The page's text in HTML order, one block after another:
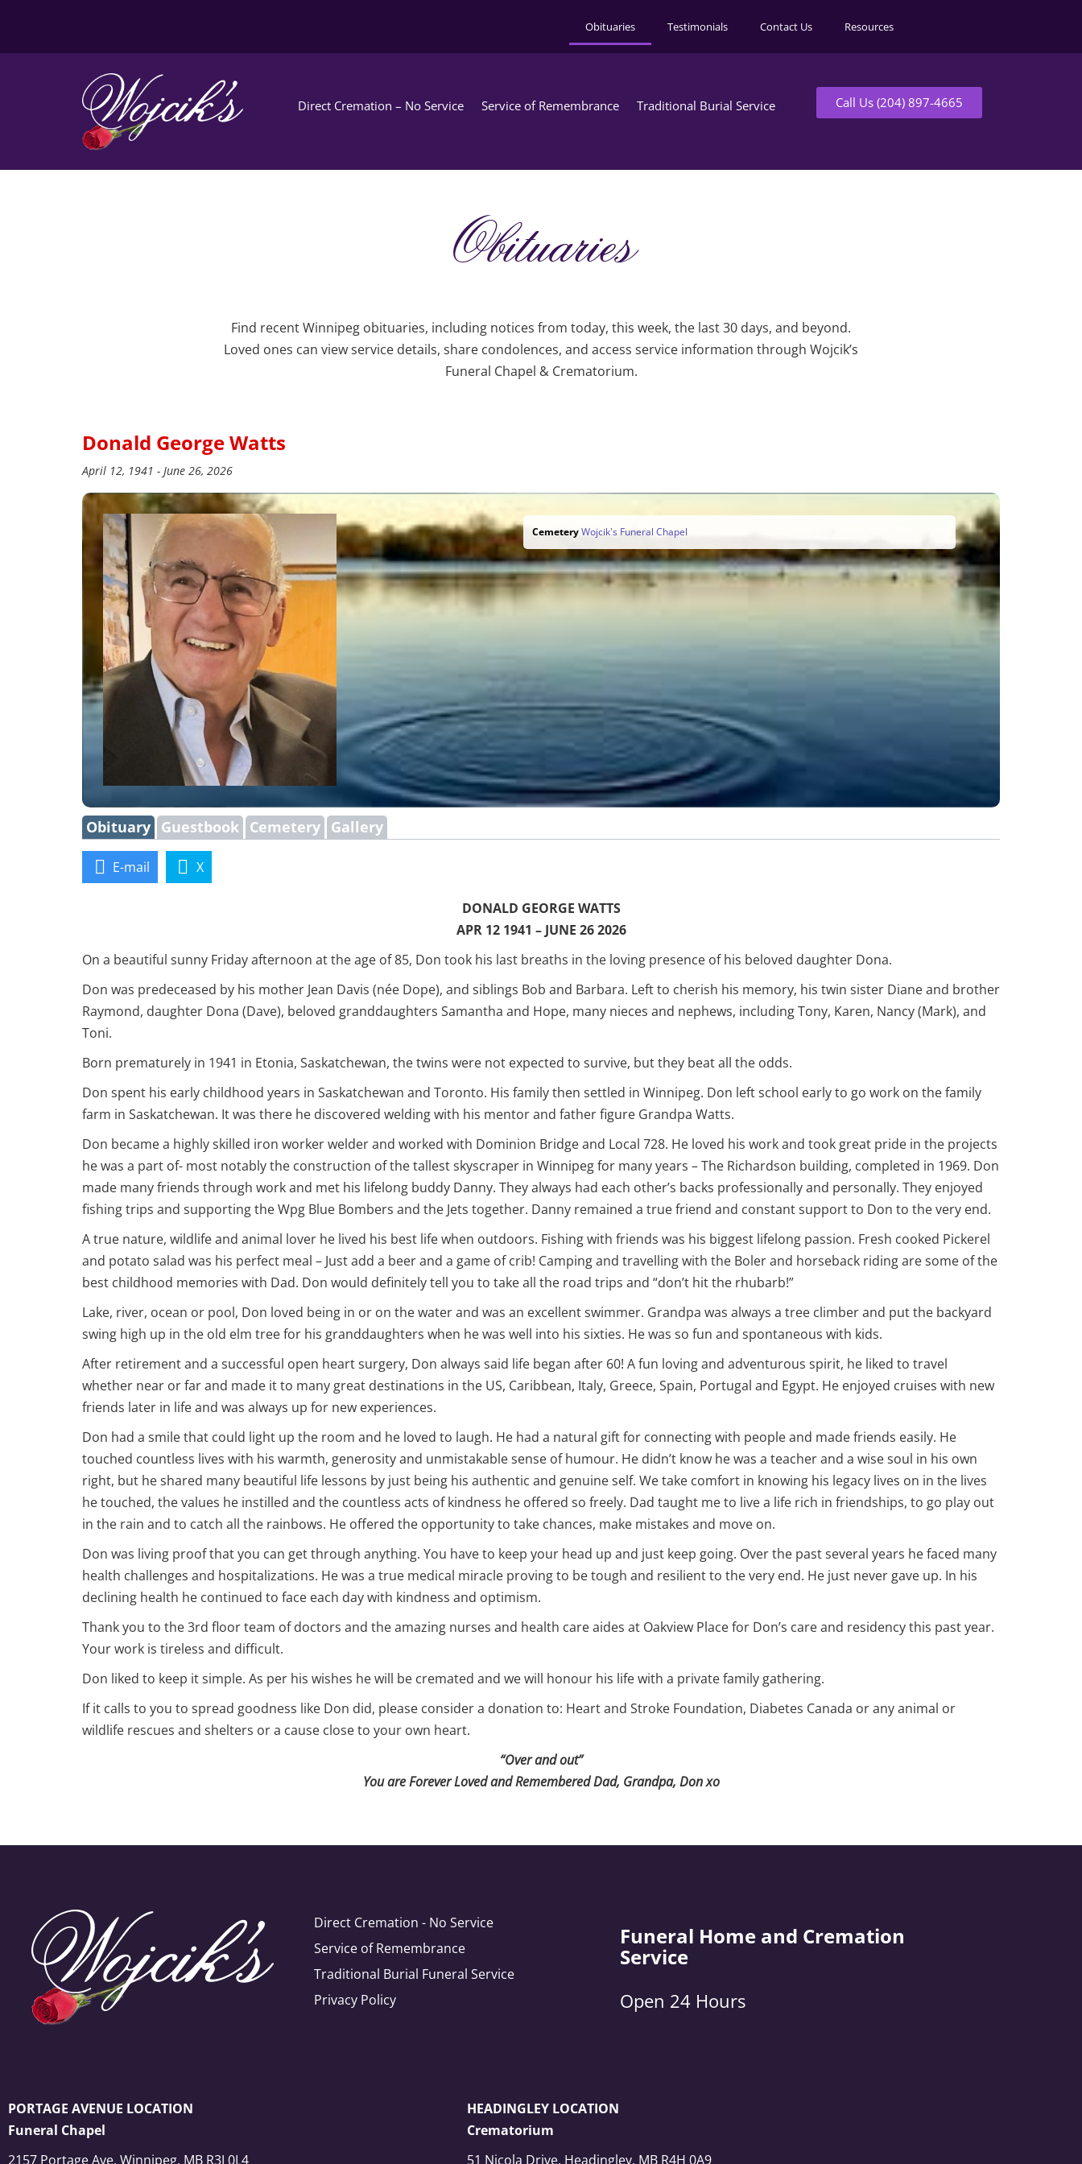
Obituaries Testimonials Contact Us Resources
Direct Cremation – No Service Service of Remembrance Traditional Burial Service Call Us (204) 897-4665
Obituaries
Find recent Winnipeg obituaries, including notices from today, this week, the last 30 days, and beyond.
Loved ones can view service details, share condolences, and access service information through Wojcik’s
Funeral Chapel & Crematorium.
Donald George Watts
April 12, 1941 - June 26, 2026
CemeteryWojcik's Funeral Chapel
Obituary Guestbook Cemetery Gallery
E-mail X
DONALD GEORGE WATTS
APR 12 1941 – JUNE 26 2026
On a beautiful sunny Friday afternoon at the age of 85, Don took his last breaths in the loving presence of his beloved daughter Dona.
Don was predeceased by his mother Jean Davis (née Dope), and siblings Bob and Barbara. Left to cherish his memory, his twin sister Diane and brother
Raymond, daughter Dona (Dave), beloved granddaughters Samantha and Hope, many nieces and nephews, including Tony, Karen, Nancy (Mark), and
Toni.
Born prematurely in 1941 in Etonia, Saskatchewan, the twins were not expected to survive, but they beat all the odds.
Don spent his early childhood years in Saskatchewan and Toronto. His family then settled in Winnipeg. Don left school early to go work on the family
farm in Saskatchewan. It was there he discovered welding with his mentor and father figure Grandpa Watts.
Don became a highly skilled iron worker welder and worked with Dominion Bridge and Local 728. He loved his work and took great pride in the projects
he was a part of- most notably the construction of the tallest skyscraper in Winnipeg for many years – The Richardson building, completed in 1969. Don
made many friends through work and met his lifelong buddy Danny. They always had each other’s backs professionally and personally. They enjoyed
fishing trips and supporting the Wpg Blue Bombers and the Jets together. Danny remained a true friend and constant support to Don to the very end.
A true nature, wildlife and animal lover he lived his best life when outdoors. Fishing with friends was his biggest lifelong passion. Fresh cooked Pickerel
and potato salad was his perfect meal – Just add a beer and a game of crib! Camping and travelling with the Boler and horseback riding are some of the
best childhood memories with Dad. Don would definitely tell you to take all the road trips and “don’t hit the rhubarb!”
Lake, river, ocean or pool, Don loved being in or on the water and was an excellent swimmer. Grandpa was always a tree climber and put the backyard
swing high up in the old elm tree for his granddaughters when he was well into his sixties. He was so fun and spontaneous with kids.
After retirement and a successful open heart surgery, Don always said life began after 60! A fun loving and adventurous spirit, he liked to travel
whether near or far and made it to many great destinations in the US, Caribbean, Italy, Greece, Spain, Portugal and Egypt. He enjoyed cruises with new
friends later in life and was always up for new experiences.
Don had a smile that could light up the room and he loved to laugh. He had a natural gift for connecting with people and made friends easily. He
touched countless lives with his warmth, generosity and unmistakable sense of humour. He didn’t know he was a teacher and a wise soul in his own
right, but he shared many beautiful life lessons by just being his authentic and genuine self. We take comfort in knowing his legacy lives on in the lives
he touched, the values he instilled and the countless acts of kindness he offered so freely. Dad taught me to live a life rich in friendships, to go play out
in the rain and to catch all the rainbows. He offered the opportunity to take chances, make mistakes and move on.
Don was living proof that you can get through anything. You have to keep your head up and just keep going. Over the past several years he faced many
health challenges and hospitalizations. He was a true medical miracle proving to be tough and resilient to the very end. He just never gave up. In his
declining health he continued to face each day with kindness and optimism.
Thank you to the 3rd floor team of doctors and the amazing nurses and health care aides at Oakview Place for Don’s care and residency this past year.
Your work is tireless and difficult.
Don liked to keep it simple. As per his wishes he will be cremated and we will honour his life with a private family gathering.
If it calls to you to spread goodness like Don did, please consider a donation to: Heart and Stroke Foundation, Diabetes Canada or any animal or
wildlife rescues and shelters or a cause close to your own heart.
“Over and out”
You are Forever Loved and Remembered Dad, Grandpa, Don xo
Direct Cremation - No Service
Service of Remembrance
Traditional Burial Funeral Service
Privacy Policy
Funeral Home and Cremation
Service
Open 24 Hours
PORTAGE AVENUE LOCATION
Funeral Chapel
2157 Portage Ave, Winnipeg, MB R3J 0L4
HEADINGLEY LOCATION
Crematorium
51 Nicola Drive, Headingley, MB R4H 0A9